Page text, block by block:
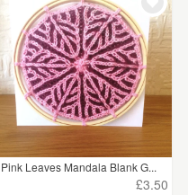
Pink Leaves Mandala Blank G...
£3.50